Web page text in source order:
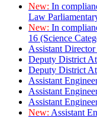
New: In
Law
New: In
16 (Science
Assistant
Deputy District
Deputy District
Assistant
Assistant
Assistant
New: Assistant